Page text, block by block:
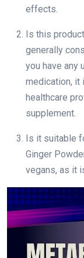
effects.
Is this
generally
you have any
medication, it
healthcare
supplement.
Is it suitable
Ginger
vegans, as it